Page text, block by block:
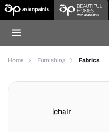
Home Furnishing Fabrics